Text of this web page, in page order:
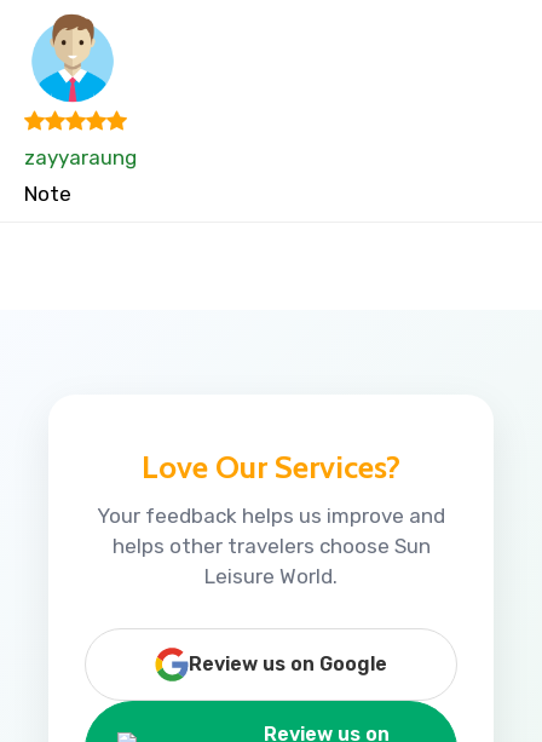
zayyaraung
Note
Love Our Services?
Your feedback helps us improve and
helps other travelers choose Sun
Leisure World.
Review us on Google
Review us on